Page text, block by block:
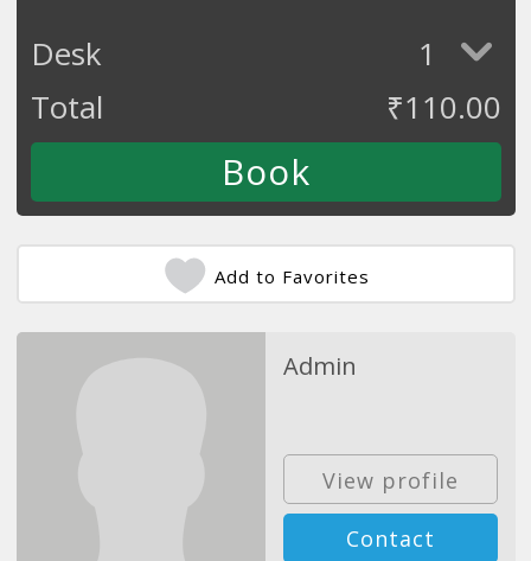
Desk
1
Total
₹110.00
Add to Favorites
Admin
View profile
Contact